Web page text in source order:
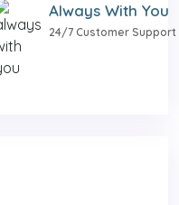
Always With You
24/7 Customer Support